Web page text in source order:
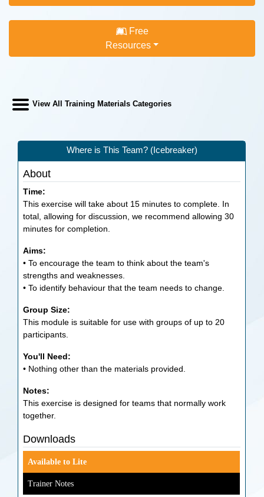
Free
Resources
View All Training Materials Categories
Where is This Team? (Icebreaker)
About
Time:
This exercise will take about 15 minutes to complete. In
total, allowing for discussion, we recommend allowing 30
minutes for completion.
Aims:
• To encourage the team to think about the team's
strengths and weaknesses.
• To identify behaviour that the team needs to change.
Group Size:
This module is suitable for use with groups of up to 20
participants.
You'll Need:
• Nothing other than the materials provided.
Notes:
This exercise is designed for teams that normally work
together.
Downloads
Available to Lite
Trainer Notes